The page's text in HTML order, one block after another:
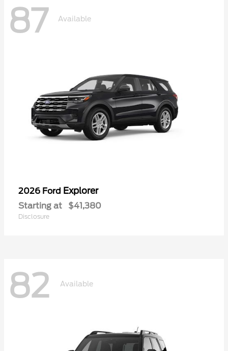
87 Available
2026 Ford Explorer
Starting at $41,380
Disclosure
82 Available